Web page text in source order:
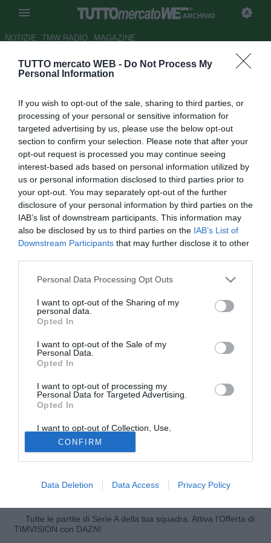
TUTTO mercato WEB - Do Not Process My
Personal Information
If you wish to opt-out of the sale, sharing to third parties, or
processing of your personal or sensitive information for
targeted advertising by us, please use the below opt-out
section to confirm your selection. Please note that after your
opt-out request is processed you may continue seeing
interest-based ads based on personal information utilized by
us or personal information disclosed to third parties prior to
your opt-out. You may separately opt-out of the further
disclosure of your personal information by third parties on the
IAB’s list of downstream participants. This information may
also be disclosed by us to third parties on the IAB’s List of
Downstream Participants that may further disclose it to other
Personal Data Processing Opt Outs
I want to opt-out of the Sharing of my
personal data.
Opted In
I want to opt-out of the Sale of my
Personal Data.
Opted In
I want to opt-out of processing my
Personal Data for Targeted Advertising.
Opted In
I want to opt-out of Collection, Use,
Retention, Sale, and/or Sharing of my
Personal Data that Is Unrelated with the
Purposes for which it was collected.
Opted Out
CONFIRM
Data Deletion Data Access Privacy Policy
ARCHIVIO
NOTIZIE TMW RADIO MAGAZINE
Napoli, Younes: "Felice
piace la città"
Autore Dimitri Conti
22.12.2018 14:31
2018
vedi letture
Sport prima della partita che vede i partenopei affrontare la
SPAL: "Sono molto molto felice. Mi piace Napoli e sono
molto felice di quando ho esordito a Frosinone per la prima
gli allenamenti".
Tutte le partite di Serie A della tua squadra. Attiva l’Offerta di
TIMVISION con DAZN!